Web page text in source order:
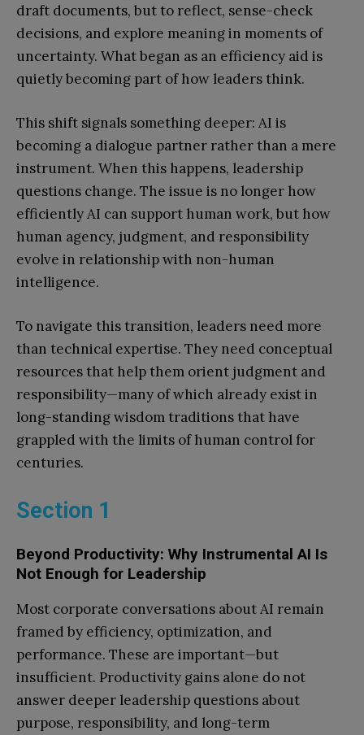
draft documents, but to reflect, sense-check
decisions, and explore meaning in moments of
uncertainty. What began as an efficiency aid is
quietly becoming part of how leaders think.
This shift signals something deeper: AI is
becoming a dialogue partner rather than a mere
instrument. When this happens, leadership
questions change. The issue is no longer how
efficiently AI can support human work, but how
human agency, judgment, and responsibility
evolve in relationship with non-human
intelligence.
To navigate this transition, leaders need more
than technical expertise. They need conceptual
resources that help them orient judgment and
responsibility—many of which already exist in
long-standing wisdom traditions that have
grappled with the limits of human control for
centuries.
Section 1
Beyond Productivity: Why Instrumental AI Is
Not Enough for Leadership
Most corporate conversations about AI remain
framed by efficiency, optimization, and
performance. These are important—but
insufficient. Productivity gains alone do not
answer deeper leadership questions about
purpose, responsibility, and long-term